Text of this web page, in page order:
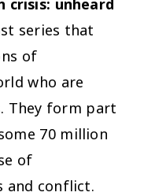
crisis: unheard
series that
of
who are
They form part
70 million
of
and conflict.